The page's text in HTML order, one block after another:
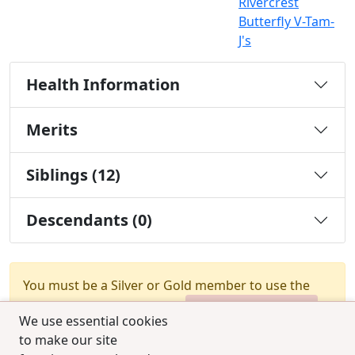
We use essential cookies
to make our site
Butterfly V-Tam-
J's
Health Information
Merits
Siblings (12)
Descendants (0)
You must be a Silver or Gold member to use the
test combination feature.
Upgrade Membership